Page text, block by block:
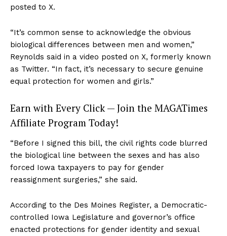
posted to X.
“It’s common sense to acknowledge the obvious
biological differences between men and women,”
Reynolds said in a video posted on X, formerly known
as Twitter. “In fact, it’s necessary to secure genuine
equal protection for women and girls.”
Earn with Every Click — Join the MAGATimes
Affiliate Program Today!
“Before I signed this bill, the civil rights code blurred
the biological line between the sexes and has also
forced Iowa taxpayers to pay for gender
reassignment surgeries,” she said.
According to the Des Moines Register, a Democratic-
controlled Iowa Legislature and governor’s office
enacted protections for gender identity and sexual